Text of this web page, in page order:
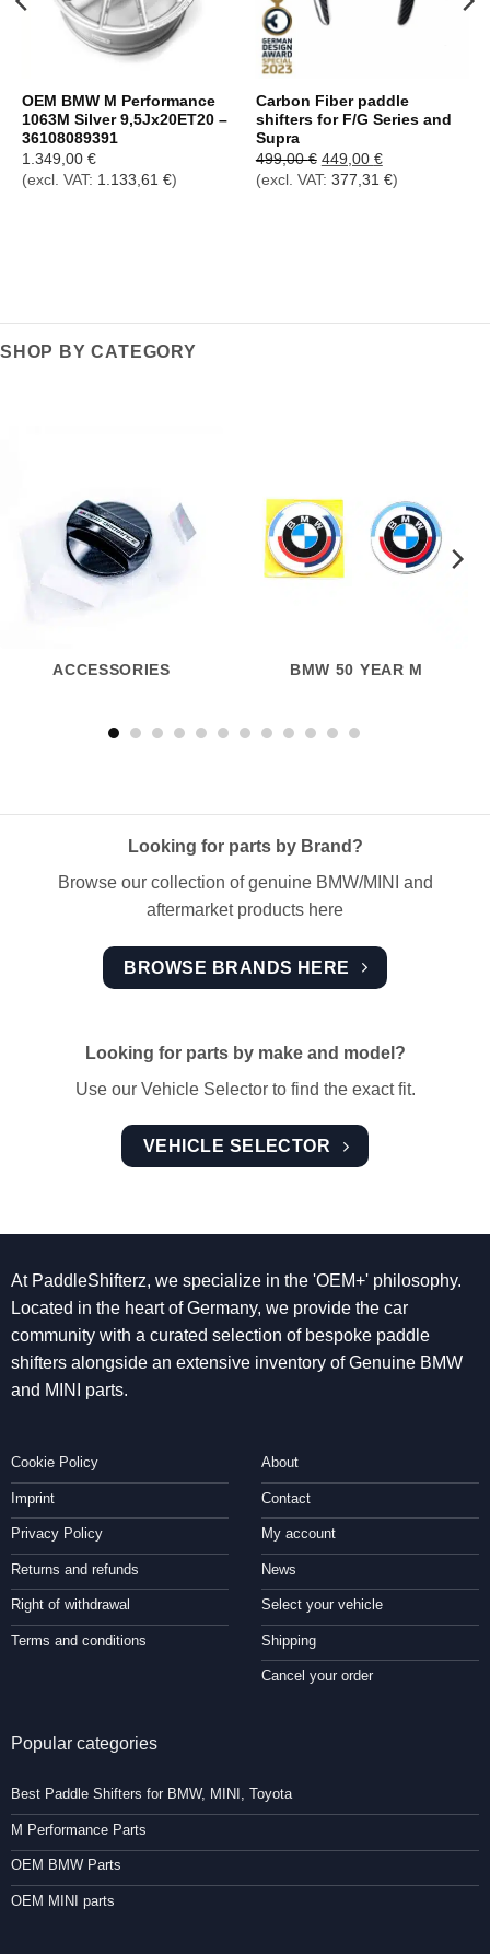
OEM BMW M Performance
1063M Silver 9,5Jx20ET20 –
36108089391
1.349,00 €
(excl. VAT: 1.133,61 €)
Carbon Fiber paddle
shifters for F/G Series and
Supra
499,00€ Ursprünglicher
Preis
war:
449,00 €Aktueller
Preis
ist:
(excl. VAT: 377,31 €)
SHOP BY CATEGORY
ACCESSORIES BMW 50 YEAR M
Looking for parts by Brand?
Browse our collection of genuine BMW/MINI and
aftermarket products here
BROWSE BRANDS HERE
Looking for parts by make and model?
Use our Vehicle Selector to find the exact fit.
VEHICLE SELECTOR
At PaddleShifterz, we specialize in the 'OEM+' philosophy.
Located in the heart of Germany, we provide the car
community with a curated selection of bespoke paddle
shifters alongside an extensive inventory of Genuine BMW
and MINI parts.
Cookie Policy
Imprint
Privacy Policy
Returns and refunds
Right of withdrawal
Terms and conditions
About
Contact
My account
News
Select your vehicle
Shipping
Cancel your order
Popular categories
Best Paddle Shifters for BMW, MINI, Toyota
M Performance Parts
OEM BMW Parts
OEM MINI parts